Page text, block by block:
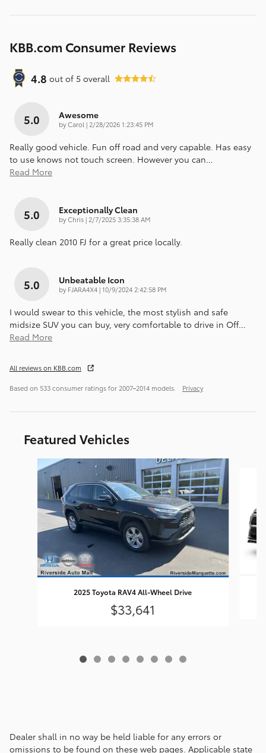
KBB.com Consumer Reviews
4.8 out of 5 overall
5.0 Awesome
byCarol | on
2/28/2026 1:23:45 PM
Really good vehicle. Fun off road and very capable. Has easy
to use knows not touch screen. However you can…
Read More
5.0 Exceptionally Clean
byChris| on
2/7/2025 3:35:38 AM
Really clean 2010 FJ for a great price locally.
5.0 Unbeatable Icon
by FJARA4X4|on
10/9/2024 2:42:58 PM
I would swear to this vehicle, the most stylish and safe
midsize SUV you can buy, very comfortable to drive in Off…
Read More
All reviews on KBB.com
Based on 533 consumer ratings for 2007–2014 models. Privacy
Featured Vehicles
Slide 1 of 8
2025 Toyota RAV4 All-Wheel Drive
$33,641
Dealer shall in no way be held liable for any errors or
omissions to be found on these web pages. Applicable state